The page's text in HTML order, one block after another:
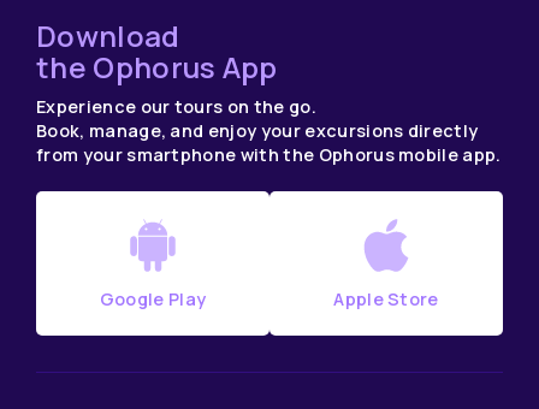
Download
the Ophorus App
Experience our tours on the go.
Book, manage, and enjoy your excursions directly
from your smartphone with the Ophorus mobile app.
Google Play Apple Store